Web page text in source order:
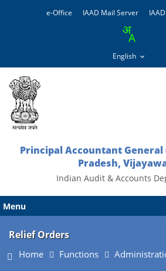
e-Office IAAD Mail Server
Principal Accountant
Pradesh,
Indian Audit & Accounts
Menu
Relief Orders
Home Functions